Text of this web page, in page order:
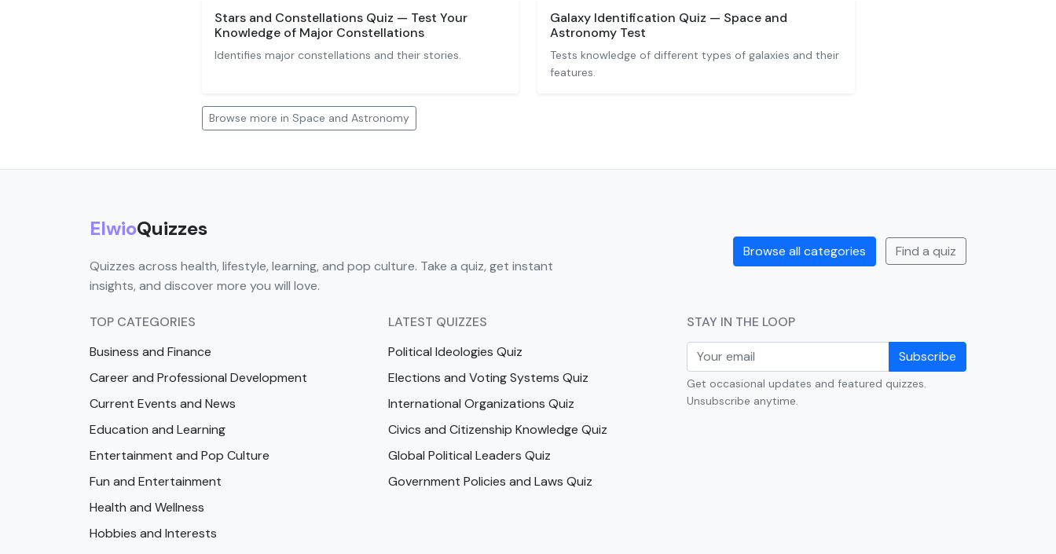
Stars and Constellations Quiz — Test Your
Knowledge of Major Constellations
Identifies major constellations and their stories.
Galaxy Identification Quiz — Space and
Astronomy Test
Tests knowledge of different types of galaxies and their
features.
Browse more in Space and Astronomy
ElwioQuizzes
Quizzes across health, lifestyle, learning, and pop culture. Take a quiz, get instant
insights, and discover more you will love.
Browse all categories Find a quiz
TOP CATEGORIES
Business and Finance
Career and Professional Development
Current Events and News
Education and Learning
Entertainment and Pop Culture
Fun and Entertainment
Health and Wellness
Hobbies and Interests
LATEST QUIZZES
Political Ideologies Quiz
Elections and Voting Systems Quiz
International Organizations Quiz
Civics and Citizenship Knowledge Quiz
Global Political Leaders Quiz
Government Policies and Laws Quiz
STAY IN THE LOOP
Subscribe
Get occasional updates and featured quizzes.
Unsubscribe anytime.